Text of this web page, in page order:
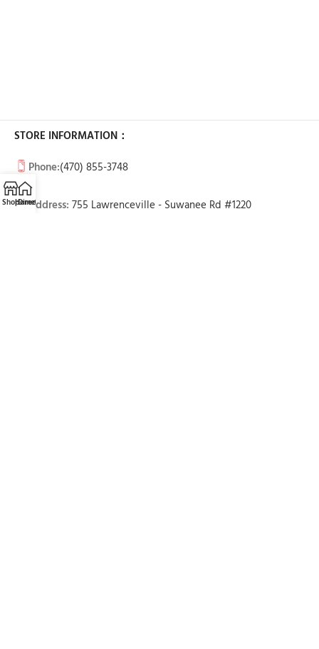
STORE INFORMATION：
Phone:(470) 855-3748
Address: 755 Lawrenceville - Suwanee Rd #1220
ShopHome
Directions
Call
Email